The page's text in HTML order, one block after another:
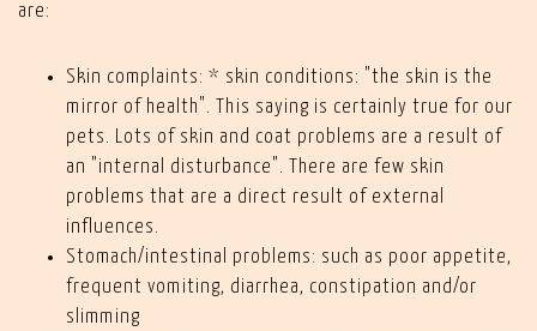
are:
Skin complaints: * skin conditions: "the skin is the
mirror of health". This saying is certainly true for our
pets. Lots of skin and coat problems are a result of
an "internal disturbance". There are few skin
problems that are a direct result of external
influences.
Stomach/intestinal problems: such as poor appetite,
frequent vomiting, diarrhea, constipation and/or
slimming